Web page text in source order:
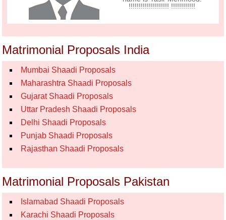
!!!!!!!!!!!!!!!!!!!! !!!!!!!!!!!!
Matrimonial Proposals India
Mumbai Shaadi Proposals
Maharashtra Shaadi Proposals
Gujarat Shaadi Proposals
Uttar Pradesh Shaadi Proposals
Delhi Shaadi Proposals
Punjab Shaadi Proposals
Rajasthan Shaadi Proposals
Matrimonial Proposals Pakistan
Islamabad Shaadi Proposals
Karachi Shaadi Proposals